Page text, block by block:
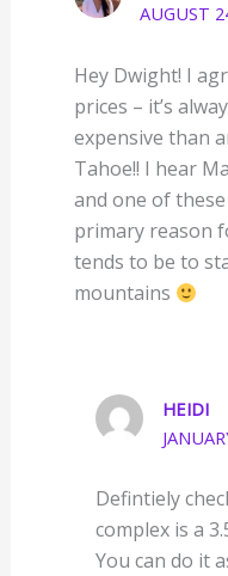
AUGUST
Hey Dwight! I
prices – it’s
expensive than
Tahoe!! I hear
and one of
primary reason
tends to be to
mountains
HEIDI
Defintiely
complex is a
You can do it